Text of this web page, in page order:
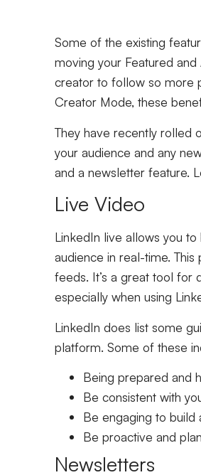
Some of the existing
moving your Featured
creator to follow so more
Creator Mode, these
They have recently rolled
your audience and any
and a newsletter feature.
Live Video
LinkedIn live allows you
audience in real-time.
feeds. It’s a great tool for
especially when using
LinkedIn does list some
platform. Some of these
Being prepared and
Be consistent with
Be engaging to build
Be proactive and
Newsletters